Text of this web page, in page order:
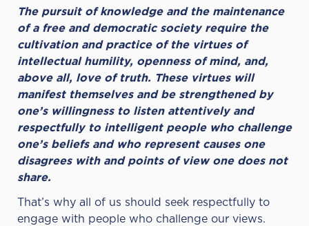
The pursuit of knowledge and the maintenance
of a free and democratic society require the
cultivation and practice of the virtues of
intellectual humility, openness of mind, and,
above all, love of truth. These virtues will
manifest themselves and be strengthened by
one’s willingness to listen attentively and
respectfully to intelligent people who challenge
one’s beliefs and who represent causes one
disagrees with and points of view one does not
share.
That’s why all of us should seek respectfully to
engage with people who challenge our views.